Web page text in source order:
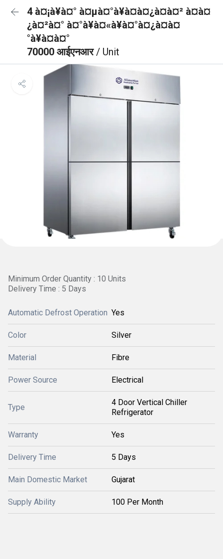
4 à¤¡à¥à¤° à¤µà¤°à¥à¤à¤¿à¤à¤² à¤à¤
¿à¤²à¤° à¤°à¥à¤«à¥à¤°à¤¿à¤à¤
°à¥à¤à¤°
70000 आईएनआर/ Unit
Minimum Order Quantity : 10 Units
Delivery Time : 5 Days
Automatic Defrost Operation Yes
Color Silver
Material Fibre
Power Source Electrical
Type
4 Door Vertical Chiller
Refrigerator
Warranty Yes
Delivery Time 5 Days
Main Domestic Market Gujarat
Supply Ability 100 Per Month